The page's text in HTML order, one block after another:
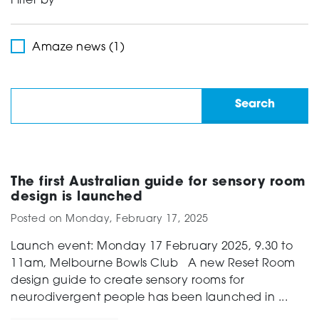
Support
About
Amaze news (1)
The first Australian guide for sensory room
design is launched
Posted on Monday, February 17, 2025
Launch event: Monday 17 February 2025, 9.30 to
11am, Melbourne Bowls Club A new Reset Room
design guide to create sensory rooms for
neurodivergent people has been launched in ...